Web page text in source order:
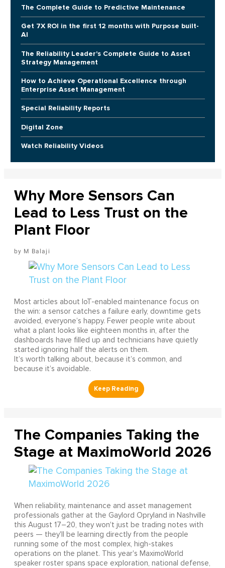
The Complete Guide to Predictive Maintenance
Get 7X ROI in the first 12 months with Purpose built-
AI
The Reliability Leader's Complete Guide to Asset
Strategy Management
How to Achieve Operational Excellence through
Enterprise Asset Management
Special Reliability Reports
Digital Zone
Watch Reliability Videos
Why More Sensors Can
Lead to Less Trust on the
Plant Floor
M Balaji
Most articles about IoT-enabled maintenance focus on
the win: a sensor catches a failure early, downtime gets
avoided, everyone’s happy. Fewer people write about
what a plant looks like eighteen months in, after the
dashboards have filled up and technicians have quietly
started ignoring half the alerts on them.
It’s worth talking about, because it’s common, and
because it’s avoidable.
The Companies Taking the
Stage at MaximoWorld 2026
When reliability, maintenance and asset management
professionals gather at the Gaylord Opryland in Nashville
this August 17–20, they won't just be trading notes with
peers — they'll be learning directly from the people
running some of the most complex, high-stakes
operations on the planet. This year's MaximoWorld
speaker roster spans space exploration, national defense,